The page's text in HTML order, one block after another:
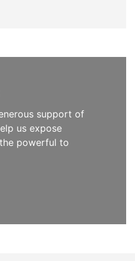
support of
us expose
powerful to